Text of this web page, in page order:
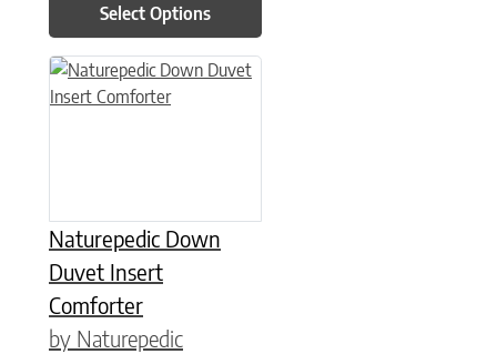
Select Options
Naturepedic Down
Duvet Insert
Comforter
by Naturepedic
This product has multiple variants. The options may be